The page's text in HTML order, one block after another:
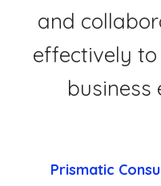
and
effectively
business
Prismatic